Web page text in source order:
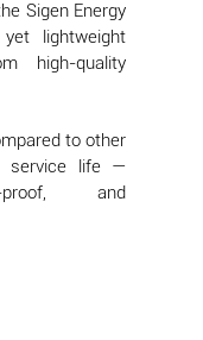
Sigen Energy
lightweight
high-quality
to other
service life —
proof, and